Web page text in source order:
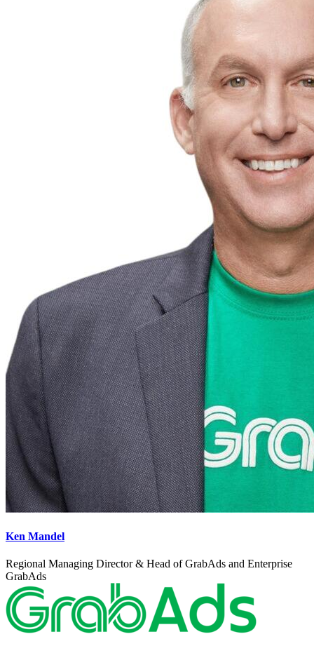
Ken Mandel
Regional Managing Director & Head of GrabAds and Enterprise
GrabAds